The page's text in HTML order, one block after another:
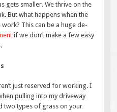
gets smaller. We thrive on the
But what happens when the
This can be a huge de-
if we don’t make a few easy
just reserved for working. I
pulling into my driveway
two types of grass on your